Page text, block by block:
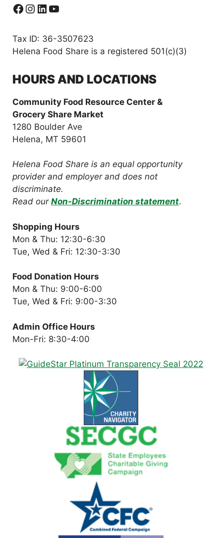
Facebook
Instagram
LinkedIn
YouTube
Tax ID: 36-3507623
Helena Food Share is a registered 501(c)(3)
HOURS AND LOCATIONS
Community Food Resource Center &
Grocery Share Market
1280 Boulder Ave
Helena, MT 59601
Helena Food Share is an equal opportunity
provider and employer and does not
discriminate.
Read our Non-Discrimination statement.
Shopping Hours
Mon & Thu: 12:30-6:30
Tue, Wed & Fri: 12:30-3:30
Food Donation Hours
Mon & Thu: 9:00-6:00
Tue, Wed & Fri: 9:00-3:30
Admin Office Hours
Mon-Fri: 8:30-4:00